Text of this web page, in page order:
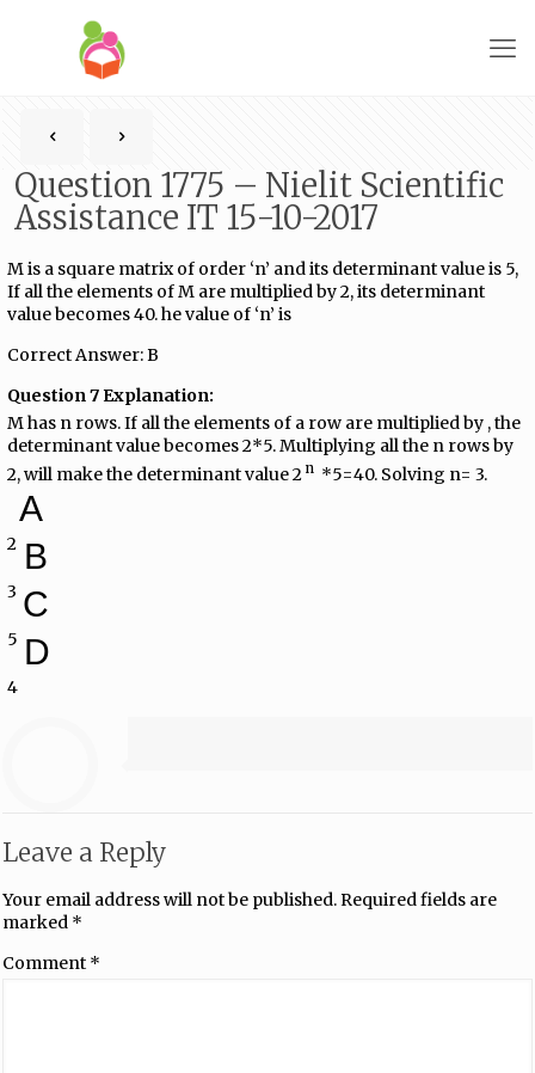
Question 1775 – Nielit Scientific
Assistance IT 15-10-2017
M is a square matrix of order ‘n’ and its determinant value is 5,
If all the elements of M are multiplied by 2, its determinant
value becomes 40. he value of ‘n’ is
Correct Answer: B
Question 7 Explanation:
M has n rows. If all the elements of a row are multiplied by , the
determinant value becomes 2*5. Multiplying all the n rows by
2, will make the determinant value 2​n ​ *5=40. Solving n= 3.
A
2 B
3 C
5 D
4
Leave a Reply
Your email address will not be published.Required fields are
marked *
Comment *